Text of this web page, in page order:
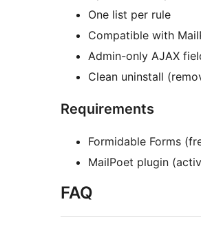
One list per rule
Compatible with
Admin-only AJAX
Clean uninstall
Requirements
Formidable Forms
MailPoet plugin
FAQ